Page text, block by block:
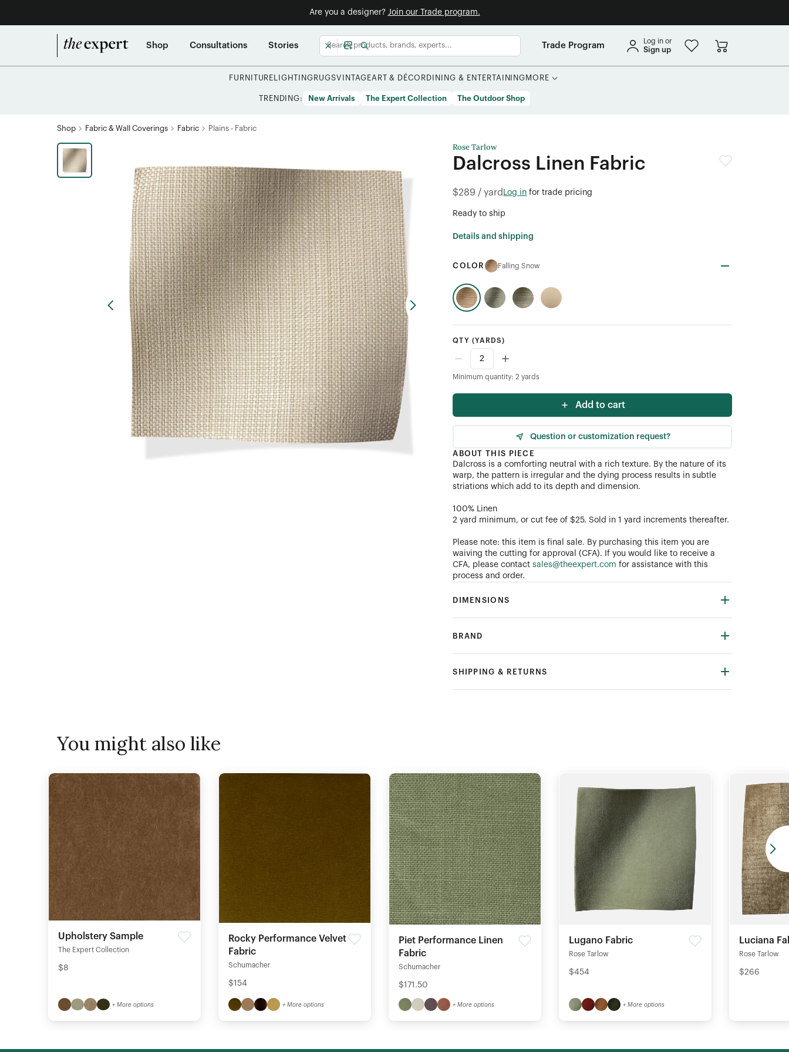
Are you a designer? Join our Trade program.
Shop Consultations Stories Trade Program Log in or
Sign up
FURNITURE LIGHTING RUGSVINTAGEART & DÉCOR DINING & ENTERTAINING MORE
TRENDING: New Arrivals The Expert Collection The Outdoor Shop
Shop Fabric & Wall Coverings Fabric Plains - Fabric
Rose Tarlow
Dalcross Linen Fabric
$289 / yard Log in for trade pricing
Ready to ship
Details and shipping
COLOR Falling Snow
QTY (YARDS)
Minimum quantity: 2 yards
Add to cart
Question or customization request?
ABOUT THIS PIECE
Dalcross is a comforting neutral with a rich texture. By the nature of its
warp, the pattern is irregular and the dying process results in subtle
striations which add to its depth and dimension.
100% Linen
2 yard minimum, or cut fee of $25. Sold in 1 yard increments thereafter.
Please note: this item is final sale. By purchasing this item you are
waiving the cutting for approval (CFA). If you would like to receive a
CFA, please contactsales@theexpert.com for assistance with this
process and order.
DIMENSIONS
BRAND
SHIPPING & RETURNS
You might also like
Upholstery Sample
The Expert Collection
$8
+ More options
Rocky Performance Velvet
Fabric
Schumacher
$154
+ More options
Piet Performance Linen
Fabric
Schumacher
$171.50
+ More options
Lugano Fabric
Rose Tarlow
$454
+ More options
Luciana
Rose Tarlow
$266